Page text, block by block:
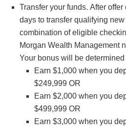
Transfer your funds. After
days to transfer qualifying
combination of eligible
Morgan Wealth Management
Your bonus will be determined
Earn $1,000 when you
$249,999 OR
Earn $2,000 when you
$499,999 OR
Earn $3,000 when you